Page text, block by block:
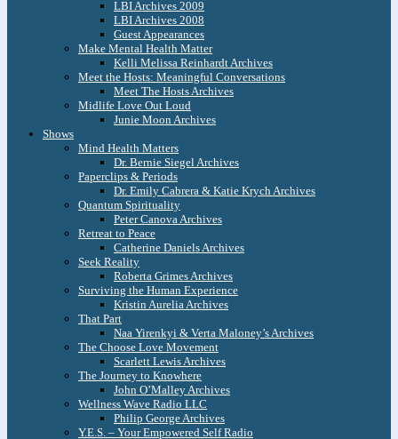
LBI Archives 2009
LBI Archives 2008
Guest Appearances
Make Mental Health Matter
Kelli Melissa Reinhardt Archives
Meet the Hosts: Meaningful Conversations
Meet The Hosts Archives
Midlife Love Out Loud
Junie Moon Archives
Shows
Mind Health Matters
Dr. Bernie Siegel Archives
Paperclips & Periods
Dr. Emily Cabrera & Katie Krych Archives
Quantum Spirituality
Peter Canova Archives
Retreat to Peace
Catherine Daniels Archives
Seek Reality
Roberta Grimes Archives
Surviving the Human Experience
Kristin Aurelia Archives
That Part
Naa Yirenkyi & Verta Maloney’s Archives
The Choose Love Movement
Scarlett Lewis Archives
The Journey to Knowhere
John O’Malley Archives
Wellness Wave Radio LLC
Philip George Archives
Y.E.S. – Your Empowered Self Radio